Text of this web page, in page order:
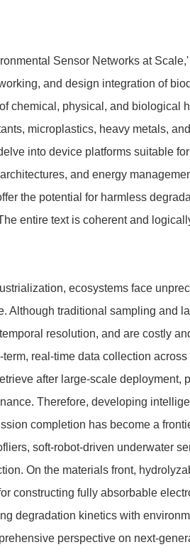
Sensor Networks at
and design integration of
chemical, physical, and biological
microplastics, heavy metals,
into device platforms suitable
and energy
the potential for harmless
entire text is coherent and
ecosystems face
Although traditional sampling and
resolution, and are costly
real-time data collection
after large-scale
Therefore, developing
completion has become a
soft-robot-driven underwater
On the materials front,
constructing fully absorbable
degradation kinetics with
perspective on next-